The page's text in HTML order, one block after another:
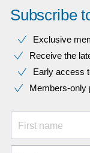
Subscribe
Exclusive
Receive the
Early access
Members-only
First name